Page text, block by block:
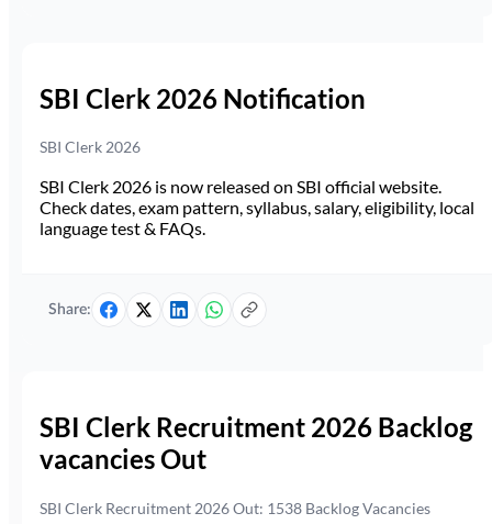
SBI Clerk 2026 Notification
SBI Clerk 2026
SBI Clerk 2026 is now released on SBI official website.
Check dates, exam pattern, syllabus, salary, eligibility, local
language test & FAQs.
Share:
SBI Clerk Recruitment 2026 Backlog
vacancies Out
SBI Clerk Recruitment 2026 Out: 1538 Backlog Vacancies